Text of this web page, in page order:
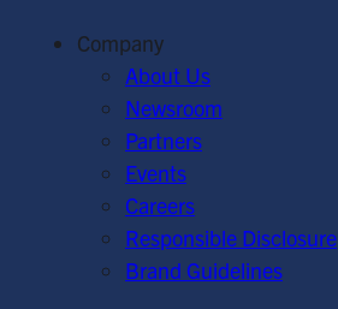
Company
About Us
Newsroom
Partners
Events
Careers
Responsible Disclosure
Brand Guidelines